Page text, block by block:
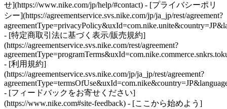
せ](https://www.nike.com/jp/help/#contact) - [プライバシーポリ
シー](https://agreementservice.svs.nike.com/jp/ja_jp/rest/agreement?
- [特定商取引法に基づく表示/販売規約]
(https://agreementservice.svs.nike.com/rest/agreement?
- [利用規約]
(https://agreementservice.svs.nike.com/jp/ja_jp/rest/agreement?
- [フィードバックをお寄せください]
(https://www.nike.com#site-feedback) - [ここから始めよう]